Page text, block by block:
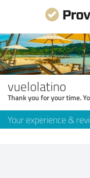
vuelolatino
Thank you for your time.
Your experience &